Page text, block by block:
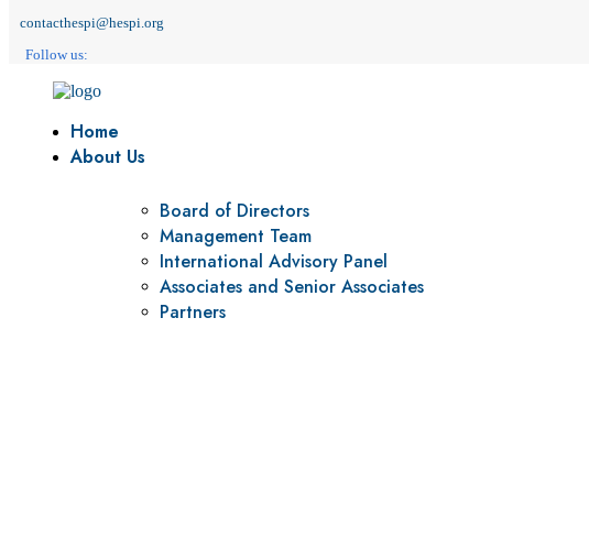
contacthespi@hespi.org
Follow us:
Home
About Us
Board of Directors
Management Team
International Advisory Panel
Associates and Senior Associates
Partners